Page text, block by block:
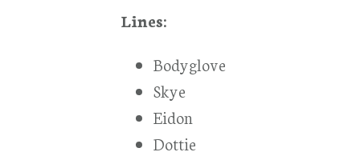
Lines:
Bodyglove
Skye
Eidon
Dottie